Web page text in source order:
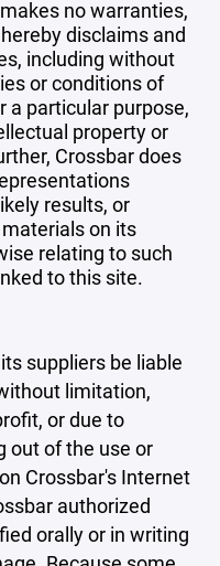
no warranties,
disclaims and
including without
or conditions of
particular purpose,
property or
Crossbar does
results, or
on its
relating to such
to this site.
suppliers be liable
limitation,
or due to
out of the use or
Crossbar's Internet
authorized
orally or in writing